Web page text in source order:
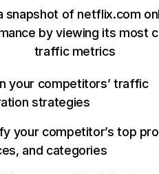
snapshot of netflix.com
by viewing its most
traffic metrics
your competitors’ traffic
strategies
your competitor’s top
and categories